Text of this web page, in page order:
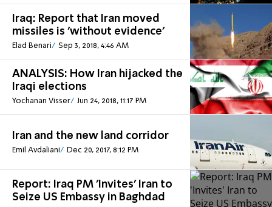
Iraq: Report that Iran moved
missiles is 'without evidence'
Elad Benari Sep 3, 2018, 4:46 AM
ANALYSIS: How Iran hijacked the
Iraqi elections
Yochanan Visser Jun 24, 2018, 11:17 PM
Iran and the new land corridor
Emil Avdaliani Dec 20, 2017, 8:12 PM
Report: Iraq PM 'Invites' Iran to
Seize US Embassy in Baghdad